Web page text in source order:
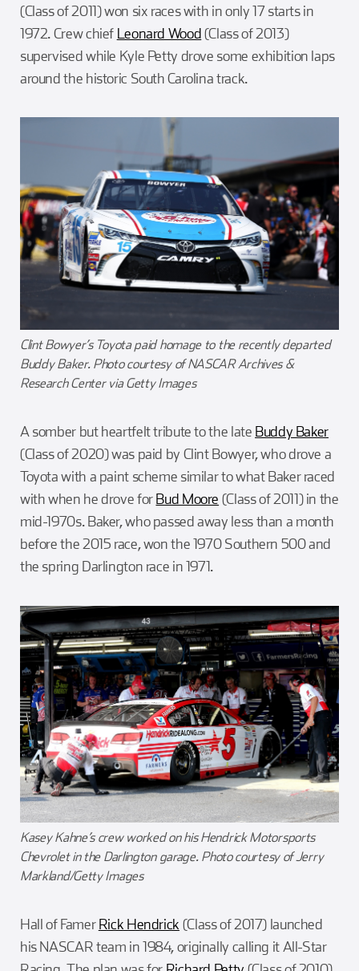
(Class of 2011) won six races with in only 17 starts in
1972. Crew chief Leonard Wood(Class of 2013)
supervised while Kyle Petty drove some exhibition laps
around the historic South Carolina track.
Clint Bowyer’s Toyota paid homage to the recently departed
Buddy Baker. Photo courtesy of NASCAR Archives &
Research Center via Getty Images
A somber but heartfelt tribute to the late Buddy Baker
(Class of 2020) was paid by Clint Bowyer, who drove a
Toyota with a paint scheme similar to what Baker raced
with when he drove forBud Moore (Class of 2011) in the
mid-1970s. Baker, who passed away less than a month
before the 2015 race, won the 1970 Southern 500 and
the spring Darlington race in 1971.
Kasey Kahne’s crew worked on his Hendrick Motorsports
Chevrolet in the Darlington garage. Photo courtesy of Jerry
Markland/Getty Images
Hall of FamerRick Hendrick (Class of 2017) launched
his NASCAR team in 1984, originally calling it All-Star